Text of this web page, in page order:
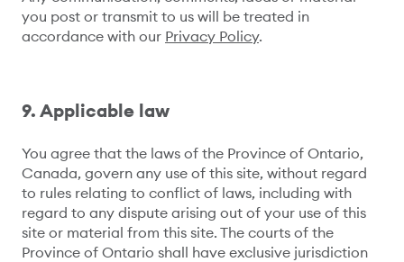
you post or transmit to us will be treated in
accordance with our Privacy Policy.
9. Applicable law
You agree that the laws of the Province of Ontario,
Canada, govern any use of this site, without regard
to rules relating to conflict of laws, including with
regard to any dispute arising out of your use of this
site or material from this site. The courts of the
Province of Ontario shall have exclusive jurisdiction